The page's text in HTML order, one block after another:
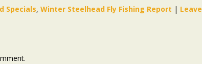
Specials, Winter Steelhead Fly Fishing Report | Leave